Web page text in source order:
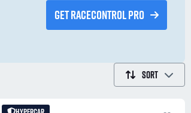
GET RACECONTROL PRO
SORT